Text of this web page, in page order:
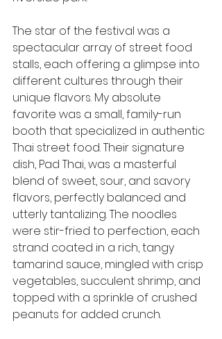
The star of the festival was a
spectacular array of street food
stalls, each offering a glimpse into
different cultures through their
unique flavors. My absolute
favorite was a small, family-run
booth that specialized in authentic
Thai street food. Their signature
dish, Pad Thai, was a masterful
blend of sweet, sour, and savory
flavors, perfectly balanced and
utterly tantalizing. The noodles
were stir-fried to perfection, each
strand coated in a rich, tangy
tamarind sauce, mingled with crisp
vegetables, succulent shrimp, and
topped with a sprinkle of crushed
peanuts for added crunch.